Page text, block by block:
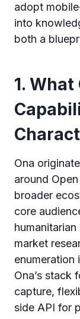
adopt
into
both a
1. What
Ona
around
broader
core
market
enumeration
Ona’s stack
capture,
side API for